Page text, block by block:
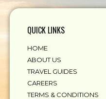
QUICK LINKS
HOME
ABOUT US
TRAVEL GUIDES
CAREERS
TERMS & CONDITIONS